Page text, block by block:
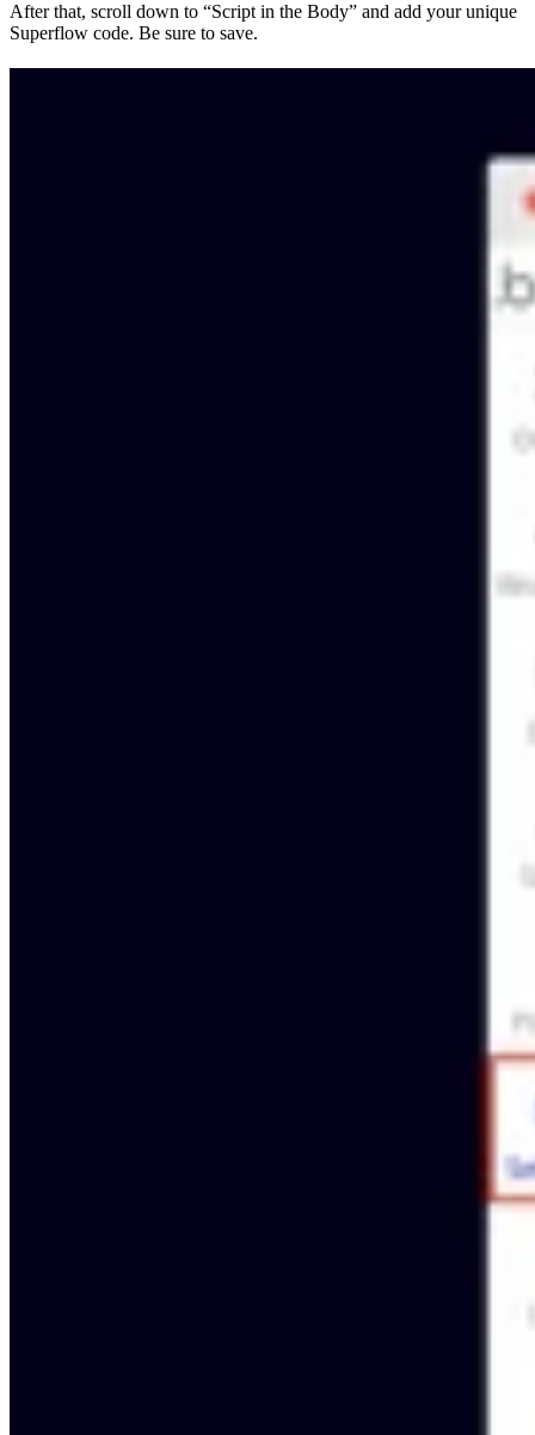
After that, scroll down to “Script in the Body” and add your unique
Superflow code. Be sure to save.